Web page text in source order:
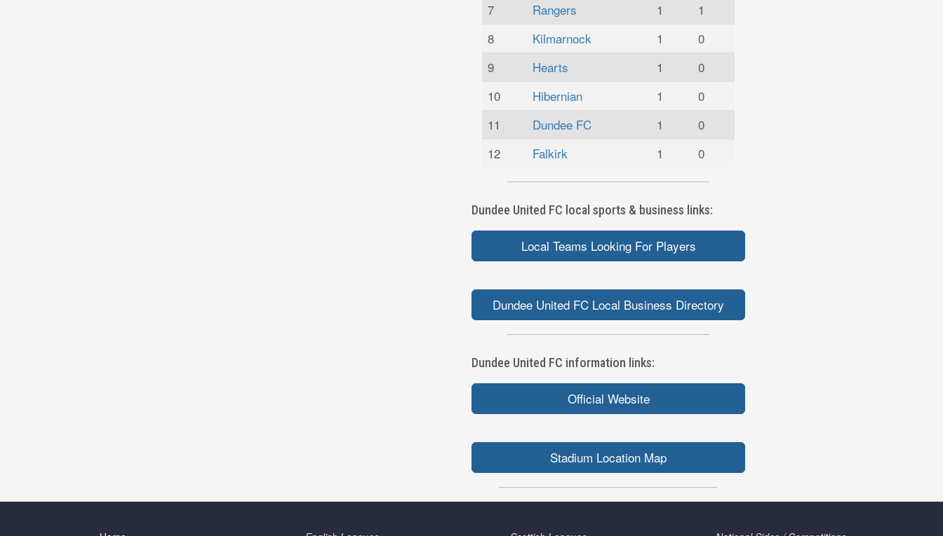
7
Rangers 1
1
8
Kilmarnock 1
0
9
Hearts 1
0
10
Hibernian 1
0
11
Dundee FC 1
0
12
Falkirk 1 0
Dundee United FC local sports & business links:
Local Teams Looking For Players
Dundee United FC Local Business Directory
Dundee United FC information links:
Official Website
Stadium Location Map